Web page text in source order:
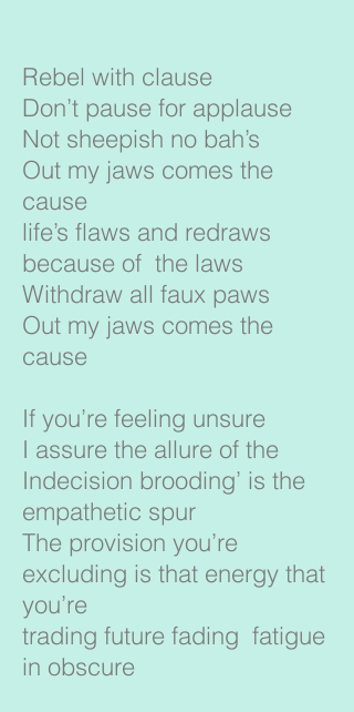
Rebel with clause
Don’t pause for applause
Not sheepish no bah’s
Out my jaws comes the
cause
life’s flaws and redraws
because of the laws
Withdraw all faux paws
Out my jaws comes the
cause
If you’re feeling unsure
I assure the allure of the
Indecision brooding’ is the
empathetic spur
The provision you’re
excluding is that energy that
you’re
trading future fading fatigue
in obscure